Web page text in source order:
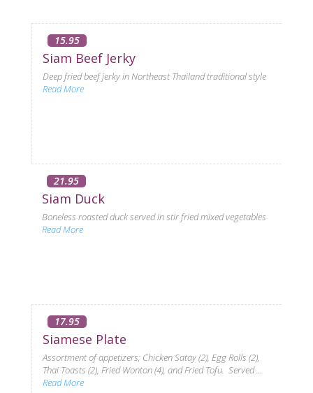
15.95
Siam Beef Jerky
Deep fried beef jerky in Northeast Thailand traditional style
Read More
21.95
Siam Duck
Boneless roasted duck served in stir fried mixed vegetables
Read More
17.95
Siamese Plate
Assortment of appetizers; Chicken Satay (2), Egg Rolls (2),
Thai Toasts (2), Fried Wonton (4), and Fried Tofu. Served ...
Read More